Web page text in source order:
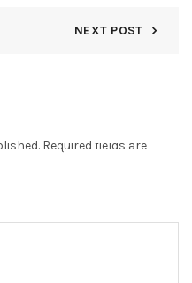
NEXT POST
Required fields are